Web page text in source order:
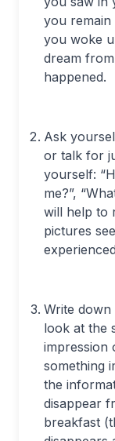
you remain
you woke
dream
happened.
Ask
or talk for
yourself:
me?”,
will help to
pictures
Write
look at the
impression
something
the
disappear
breakfast